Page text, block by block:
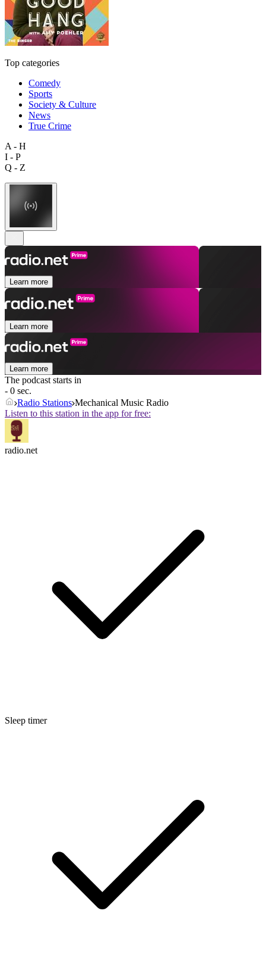
Top categories
Comedy
Sports
Society & Culture
News
True Crime
A - H
I - P
Q - Z
Learn more
Learn more
Learn more
The podcast starts in
- 0 sec.
Radio Stations Mechanical Music Radio
Listen to this station in the app for free:
radio.net
Sleep timer